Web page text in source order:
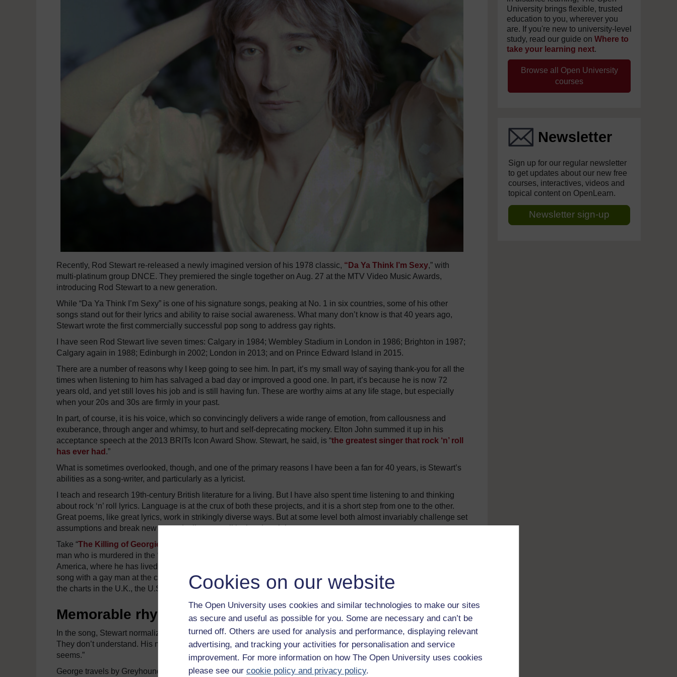
Cookies on our website
The Open University uses cookies and similar technologies to make our sites
as secure and useful as possible for you. Some are necessary and can’t be
turned off. Others are used for analysis and performance, displaying relevant
advertising, and tracking your activities for personalisation and service
improvement. For more information on how The Open University uses cookies
please see our cookie policy and privacy policy.
Recently, Rod Stewart re-released a newly imagined version of his 1978 classic, “Da Ya Think I’m Sexy,” with
multi-platinum group DNCE. They premiered the single together on Aug. 27 at the MTV Video Music Awards,
introducing Rod Stewart to a new generation.
While “Da Ya Think I’m Sexy” is one of his signature songs, peaking at No. 1 in six countries, some of his other
songs stand out for their lyrics and ability to raise social awareness. What many don’t know is that 40 years ago,
Stewart wrote the first commercially successful pop song to address gay rights.
I have seen Rod Stewart live seven times: Calgary in 1984; Wembley Stadium in London in 1986; Brighton in 1987;
Calgary again in 1988; Edinburgh in 2002; London in 2013; and on Prince Edward Island in 2015.
There are a number of reasons why I keep going to see him. In part, it’s my small way of saying thank-you for all the
times when listening to him has salvaged a bad day or improved a good one. In part, it’s because he is now 72
years old, and yet still loves his job and is still having fun. These are worthy aims at any life stage, but especially
when your 20s and 30s are firmly in your past.
In part, of course, it is his voice, which so convincingly delivers a wide range of emotion, from callousness and
exuberance, through anger and whimsy, to hurt and self-deprecating mockery. Elton John summed it up in his
acceptance speech at the 2013 BRITs Icon Award Show. Stewart, he said, is “the greatest singer that rock ‘n’ roll
has ever had .”
What is sometimes overlooked, though, and one of the primary reasons I have been a fan for 40 years, is Stewart’s
abilities as a song-writer, and particularly as a lyricist.
I teach and research 19th-century British literature for a living. But I have also spent time listening to and thinking
about rock ‘n’ roll lyrics. Language is at the crux of both these projects, and it is a short step from one to the other.
Great poems, like great lyrics, work in strikingly diverse ways. But at some level both almost invariably challenge set
assumptions and break new ground – literary, political and social.
Take “The Killing of Georgie
man who is murdered in the “so-called liberated days” of the mid-1970s. Stewart is British, but he sets the song in
America, where he has lived full-time for more than four decades. “The Killing of Georgie” is the first successful pop
song with a gay man at the centre of the story. Though the BBC initially rejected the track, it eventually hit the top of
the charts in the U.K., the U.S., Canada and the Netherlands.
Memorable rhymes
In the song, Stewart normalized gayness. One afternoon, Georgie tells his parents he needs love “like all the rest.”
They don’t understand. His mother cries. His father is angry. They cast him out, “a victim of these gay days it
seems.”
George travels by Greyhound Bus to New York City, where he settles down and soon meets people who are far
University brings flexible, trusted
education to you, wherever you
are. If you're new to university-level
study, read our guide on Where to
take your learning next.
Browse all Open University
courses
Newsletter
Sign up for our regular newsletter
to get updates about our new free
courses, interactives, videos and
topical content on OpenLearn.
Newsletter sign-up